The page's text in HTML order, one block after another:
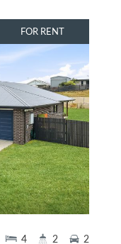
FOR RENT
4 2 2